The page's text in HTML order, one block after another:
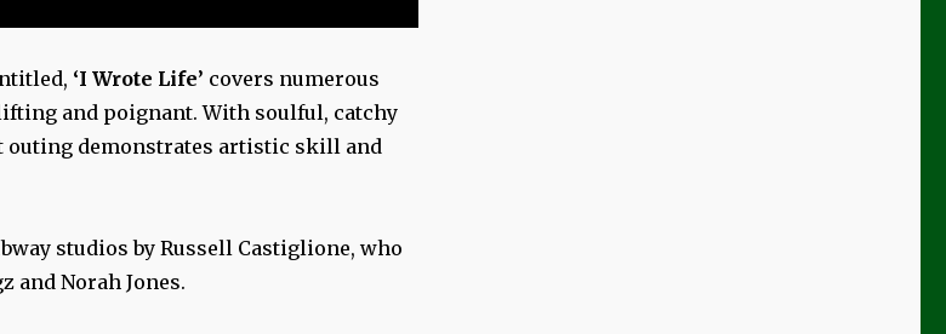
‘I Wrote Life’ covers numerous
and poignant. With soulful, catchy
demonstrates artistic skill and
studios by Russell Castiglione, who
and Norah Jones.